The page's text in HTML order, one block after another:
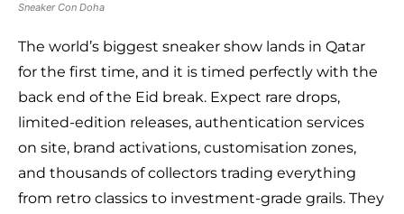
Sneaker Con Doha
The world’s biggest sneaker show lands in Qatar
for the first time, and it is timed perfectly with the
back end of the Eid break. Expect rare drops,
limited-edition releases, authentication services
on site, brand activations, customisation zones,
and thousands of collectors trading everything
from retro classics to investment-grade grails. They